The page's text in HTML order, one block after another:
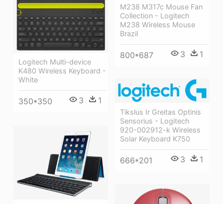
M238 M317c Mouse Fan
Collection - Logitech
M238 Wireless Mouse
Brazil
800*687 3 1
Logitech Multi-device
K480 Wireless Keyboard -
White
350*350 3 1
Tikslus Ir Greitas Optinis
Sensorius - Logitech
920-002912-k Wireless
Solar Keyboard K750
666*201 3 1